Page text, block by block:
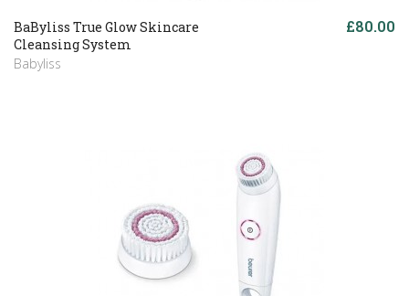
BaByliss True Glow Skincare
Cleansing System
Babyliss
£80.00